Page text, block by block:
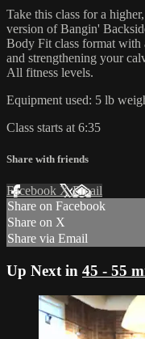
Take this class for a
version of Bangin'
Body Fit class format with
and strengthening your
All fitness levels.
Equipment used: 5 lb
Class starts at 6:35
Share with friends
Facebook XEmail
Share on Facebook
Share on X
Share via Email
Up Next in 45 - 55